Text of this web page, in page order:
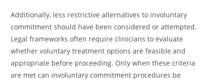
Additionally, less restrictive alternatives to involuntary
commitment should have been considered or attempted.
Legal frameworks often require clinicians to evaluate
whether voluntary treatment options are feasible and
appropriate before proceeding. Only when these criteria
are met can involuntary commitment procedures be